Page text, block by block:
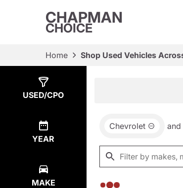
CHAPMAN
CHOICE
Home Shop Used Vehicles
USED/CPO
YEAR
MAKE
Chevrolet and